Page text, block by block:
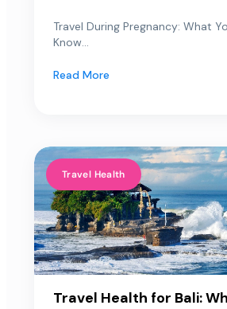
Travel During Pregnancy: What
Know...
Read More
Travel Health
Travel Health for Bali: